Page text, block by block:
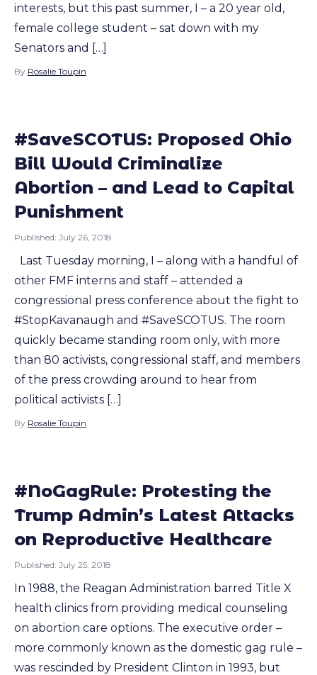
interests, but this past summer, I – a 20 year old,
female college student – sat down with my
Senators and […]
By Rosalie Toupin
#SaveSCOTUS: Proposed Ohio
Bill Would Criminalize
Abortion – and Lead to Capital
Punishment
Published: July 26, 2018
Last Tuesday morning, I – along with a handful of
other FMF interns and staff – attended a
congressional press conference about the fight to
#StopKavanaugh and #SaveSCOTUS. The room
quickly became standing room only, with more
than 80 activists, congressional staff, and members
of the press crowding around to hear from
political activists […]
By Rosalie Toupin
#NoGagRule: Protesting the
Trump Admin’s Latest Attacks
on Reproductive Healthcare
Published: July 25, 2018
In 1988, the Reagan Administration barred Title X
health clinics from providing medical counseling
on abortion care options. The executive order –
more commonly known as the domestic gag rule –
was rescinded by President Clinton in 1993, but